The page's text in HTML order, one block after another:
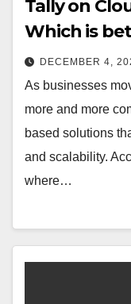
Tally on
Which is
DECEMBER 4,
As businesses
more and more
based solutions
and scalability.
where…